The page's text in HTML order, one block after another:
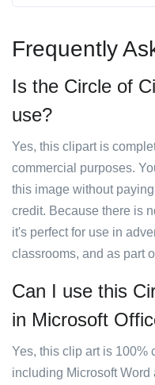
Frequently
Is the Circle of
use?
Yes, this clipart is
commercial purposes.
this image without
credit. Because there is
it's perfect for use in
classrooms, and as part
Can I use this
in Microsoft
Yes, this clip art is 100%
including Microsoft